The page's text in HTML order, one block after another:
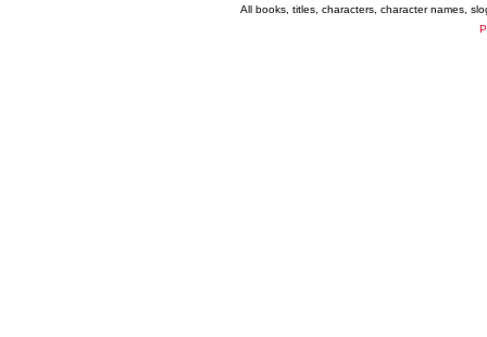
All books, titles, characters, character names,